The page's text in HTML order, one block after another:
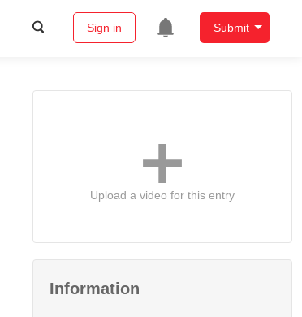
Sign in Submit
Upload a video for this entry
Information